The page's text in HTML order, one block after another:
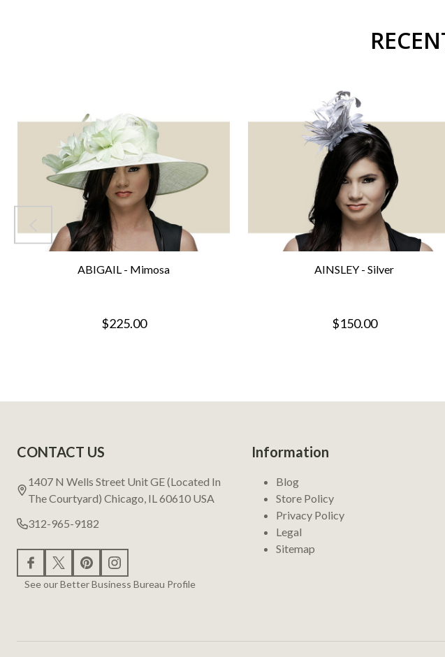
ABIGAIL - Mimosa
$225.00
AINSLEY - Silver
$150.00
Start
CONTACT US
1407 N Wells Street Unit GE (Located In
The Courtyard) Chicago, IL 60610 USA
312-965-9182
See our Better Business Bureau Profile
Information
Blog
Store Policy
Privacy Policy
Legal
Sitemap